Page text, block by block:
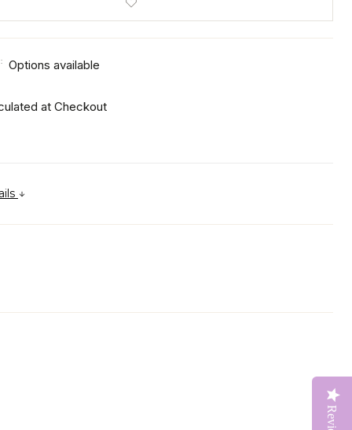
Options available
at Checkout